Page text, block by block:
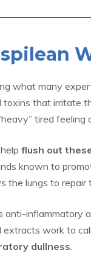
what many
that irritate
tired feeling
flush out
known to
the lungs to
anti-inflammatory
extracts work to
dullness.